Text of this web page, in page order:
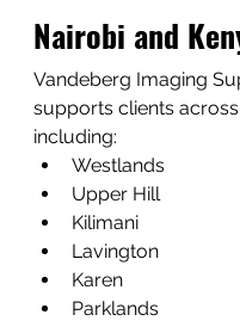
Nairobi and
Vandeberg Imaging
supports clients
including:
Westlands
Upper Hill
Kilimani
Lavington
Karen
Parklands